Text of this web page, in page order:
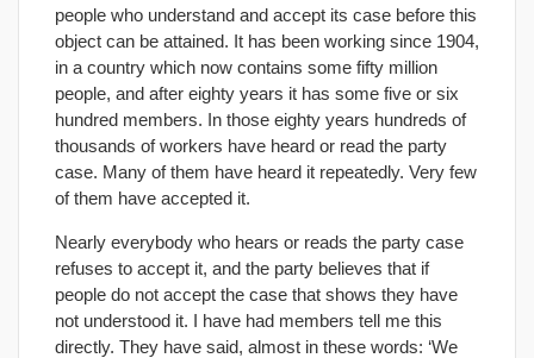
people who understand and accept its case before this
object can be attained. It has been working since 1904,
in a country which now contains some fifty million
people, and after eighty years it has some five or six
hundred members. In those eighty years hundreds of
thousands of workers have heard or read the party
case. Many of them have heard it repeatedly. Very few
of them have accepted it.
Nearly everybody who hears or reads the party case
refuses to accept it, and the party believes that if
people do not accept the case that shows they have
not understood it. I have had members tell me this
directly. They have said, almost in these words: ‘We